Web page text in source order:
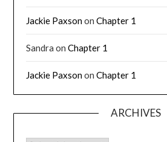
Jackie PaxsononChapter 1
Sandra onChapter 1
Jackie PaxsononChapter 1
ARCHIVES